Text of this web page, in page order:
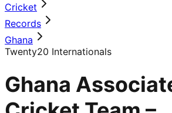
Cricket
Records
Ghana
Twenty20 Internationals
Ghana